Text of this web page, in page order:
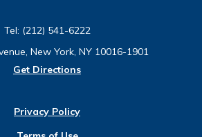
Tel: (212) 541-6222
New York, NY 10016-1901
Get Directions
Privacy Policy